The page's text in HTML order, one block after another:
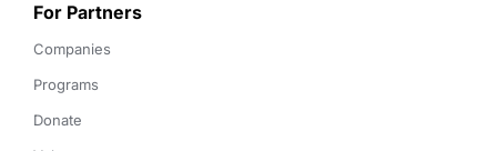
For Partners
Companies
Programs
Donate